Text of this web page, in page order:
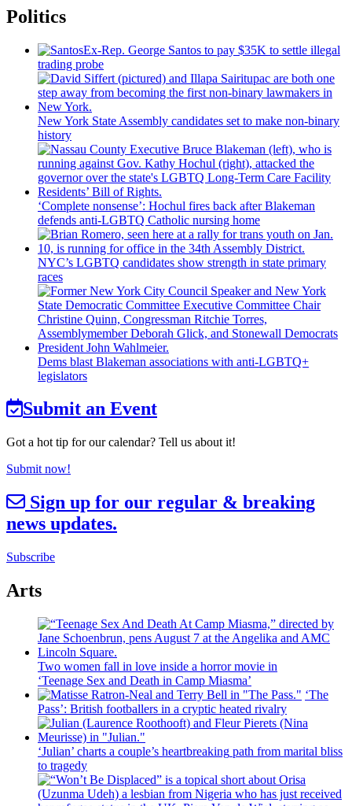
Politics
Ex-Rep. George Santos to pay $35K to settle illegal
trading probe
New York State Assembly candidates set to make non-binary
history
‘Complete nonsense’: Hochul fires back after Blakeman
defends anti-LGBTQ Catholic nursing home
NYC’s LGBTQ candidates show strength in state primary
races
Dems blast Blakeman associations with anti-LGBTQ+
legislators
Submit an Event
Got a hot tip for our calendar? Tell us about it!
Submit now!
Sign up for our regular & breaking
news updates.
Subscribe
Arts
Two women fall in love inside a horror movie in
‘Teenage Sex and Death in Camp Miasma’
‘The
Pass’: British footballers in a cryptic heated rivalry
‘Julian’ charts a couple’s heartbreaking path from marital bliss
to tragedy